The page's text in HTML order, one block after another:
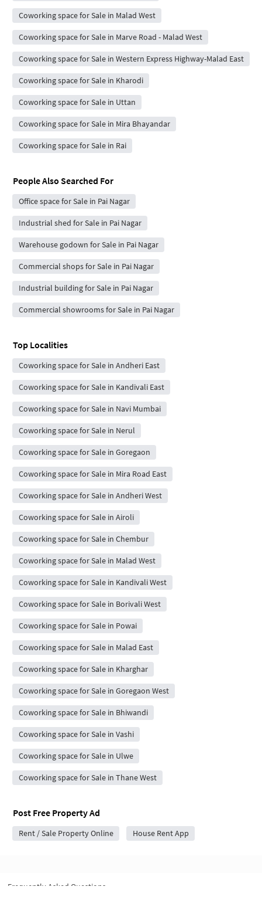
Coworking space for Sale in Malad West
Coworking space for Sale in Marve Road - Malad West
Coworking space for Sale in Western Express Highway-Malad East
Coworking space for Sale in Kharodi
Coworking space for Sale in Uttan
Coworking space for Sale in Mira Bhayandar
Coworking space for Sale in Rai
People Also Searched For
Office space for Sale in Pai Nagar
Industrial shed for Sale in Pai Nagar
Warehouse godown for Sale in Pai Nagar
Commercial shops for Sale in Pai Nagar
Industrial building for Sale in Pai Nagar
Commercial showrooms for Sale in Pai Nagar
Top Localities
Coworking space for Sale in Andheri East
Coworking space for Sale in Kandivali East
Coworking space for Sale in Navi Mumbai
Coworking space for Sale in Nerul
Coworking space for Sale in Goregaon
Coworking space for Sale in Mira Road East
Coworking space for Sale in Andheri West
Coworking space for Sale in Airoli
Coworking space for Sale in Chembur
Coworking space for Sale in Malad West
Coworking space for Sale in Kandivali West
Coworking space for Sale in Borivali West
Coworking space for Sale in Powai
Coworking space for Sale in Malad East
Coworking space for Sale in Kharghar
Coworking space for Sale in Goregaon West
Coworking space for Sale in Bhiwandi
Coworking space for Sale in Vashi
Coworking space for Sale in Ulwe
Coworking space for Sale in Thane West
Post Free Property Ad
Rent / Sale Property Online House Rent App
Frequently Asked Questions